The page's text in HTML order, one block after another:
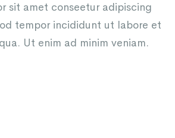
sit amet conseetur adipiscing
tempor incididunt ut labore et
Ut enim ad minim veniam.